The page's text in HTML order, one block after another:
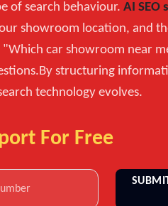
of search behaviour. AI SEO
showroom location, and
car showroom near
structuring
technology evolves.
For Free